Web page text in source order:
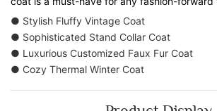
● Stylish Fluffy Vintage Coat
● Sophisticated Stand Collar Coat
● Luxurious Customized Faux Fur Coat
● Cozy Thermal Winter Coat